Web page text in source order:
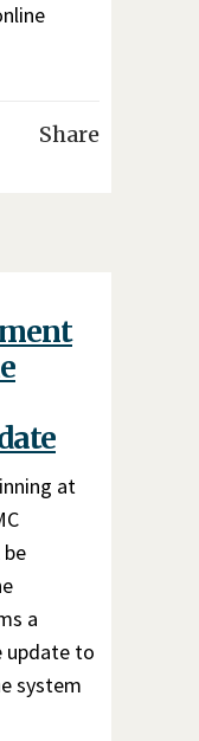
Share
at
a
update to
system